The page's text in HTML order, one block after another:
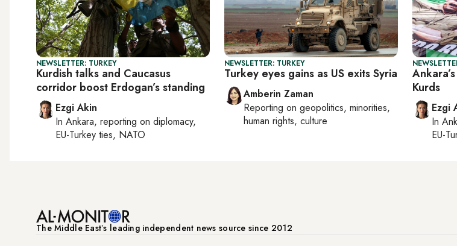
NEWSLETTER: TURKEY
Kurdish talks and Caucasus
corridor boost Erdogan’s standing
Ezgi Akin
In Ankara, reporting on diplomacy,
EU-Turkey ties, NATO
NEWSLETTER: TURKEY
Turkey eyes gains as US exits Syria
Amberin Zaman
Reporting on geopolitics, minorities,
human rights, culture
Kurds
Ezgi
In
EU-
The Middle Eastʼs leading independent news source since 2012